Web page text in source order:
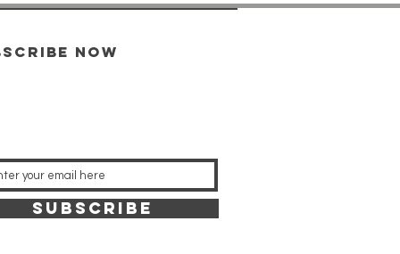
now
SUBSCRIBE